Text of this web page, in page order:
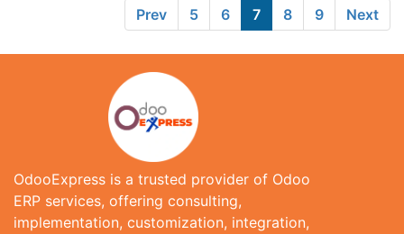
Prev 5 6 7 8 9 Next
OdooExpress is a trusted provider of Odoo
ERP services, offering consulting,
implementation, customization, integration,